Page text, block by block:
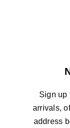
Sign up
arrivals,
address